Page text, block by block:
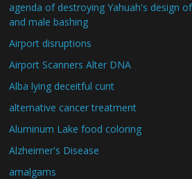
agenda of destroying Yahuah's design
and male bashing
Airport disruptions
Airport Scanners Alter DNA
Alba lying deceitful cunt
alternative cancer treatment
Aluminum Lake food coloring
Alzheimer's Disease
amalgams